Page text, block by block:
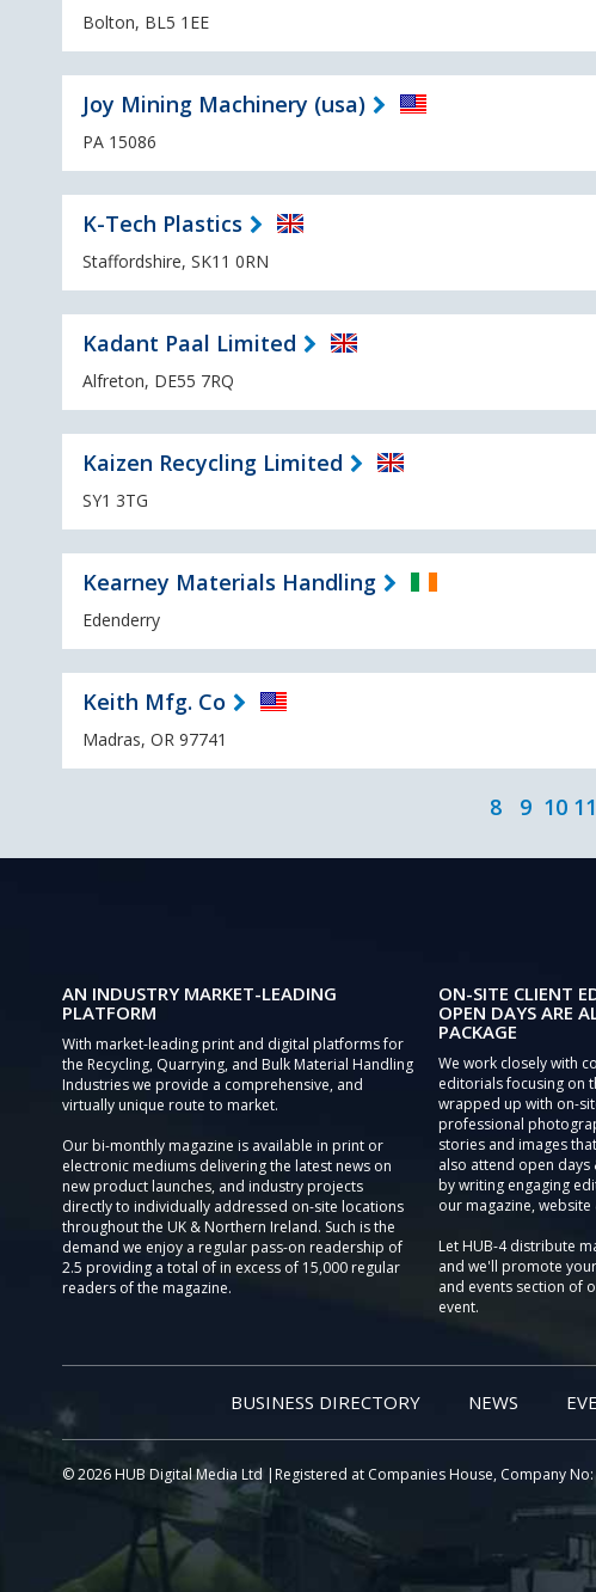
Bolton, BL5 1EE
Joy Mining Machinery (usa)
PA 15086
K-Tech Plastics
Staffordshire, SK11 0RN
Kadant Paal Limited
Alfreton, DE55 7RQ
Kaizen Recycling Limited
SY1 3TG
Kearney Materials Handling
Edenderry
Keith Mfg. Co
Madras, OR 97741
8 9 10 11
AN INDUSTRY MARKET-LEADING
PLATFORM
With market-leading print and digital platforms for
the Recycling, Quarrying, and Bulk Material Handling
Industries we provide a comprehensive, and
virtually unique route to market.
Our bi-monthly magazine is available in print or
electronic mediums delivering the latest news on
new product launches, and industry projects
directly to individually addressed on-site locations
throughout the UK & Northern Ireland. Such is the
demand we enjoy a regular pass-on readership of
2.5 providing a total of in excess of 15,000 regular
readers of the magazine.
ON-SITE CLIENT
OPEN DAYS ARE
PACKAGE
We work closely with
editorials focusing on
wrapped up with on-
professional
stories and images
also attend open
by writing engaging
our magazine, website
Let HUB-4 distribute
and we'll promote
and events section of
event.
BUSINESS DIRECTORY NEWS
© 2026 HUB Digital Media Ltd |Registered at Companies House, Company No: